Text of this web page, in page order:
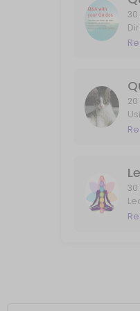
Q&A with your
Direct from your Spirit